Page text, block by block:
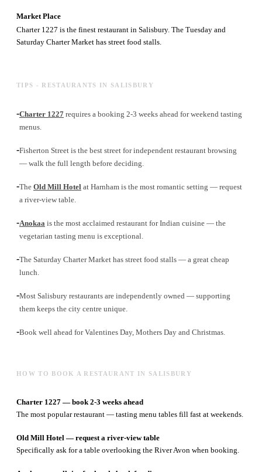
Market Place
Charter 1227 is the finest restaurant in Salisbury. The Tuesday and
Saturday Charter Market has street food stalls.
TIPS - RESTAURANTS IN SALISBURY
-Charter 1227 requires a booking 2-3 weeks ahead for weekend tasting
menus.
-Fisherton Street is the best street for independent restaurant browsing
— walk the full length before deciding.
-The Old Mill Hotel at Harnham is the most romantic setting — request
a river-view table.
-Anokaa is the most acclaimed restaurant for Indian cuisine — the
vegetarian tasting menu is exceptional.
-The Saturday Charter Market has street food stalls — a great cheap
lunch.
-Most Salisbury restaurants are independently owned — supporting
them keeps the city centre unique.
-Book well ahead for Valentines Day, Mothers Day and Christmas.
HOW TO BOOK A RESTAURANT IN SALISBURY
Charter 1227 — book 2-3 weeks ahead
The most popular restaurant — tasting menu tables fill fast at weekends.
Old Mill Hotel — request a river-view table
Specifically ask for a table overlooking the River Avon when booking.